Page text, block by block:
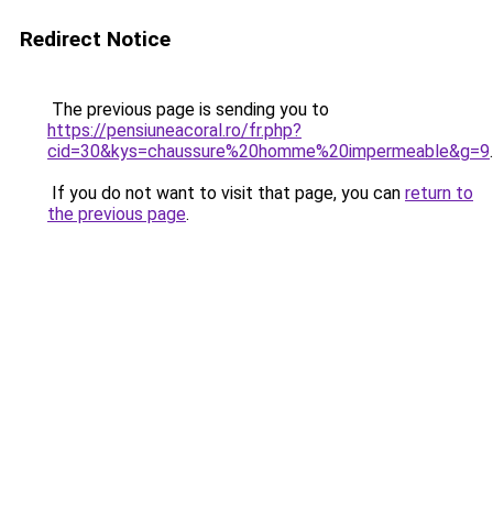
Redirect Notice
The previous page is sending you to
https://pensiuneacoral.ro/fr.php?
cid=30&kys=chaussure%20homme%20impermeable&g=9.
If you do not want to visit that page, you can return to
the previous page.